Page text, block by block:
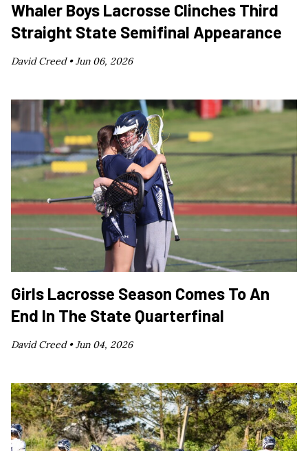
Whaler Boys Lacrosse Clinches Third
Straight State Semifinal Appearance
David Creed •Jun 06, 2026
Girls Lacrosse Season Comes To An
End In The State Quarterfinal
David Creed •Jun 04, 2026